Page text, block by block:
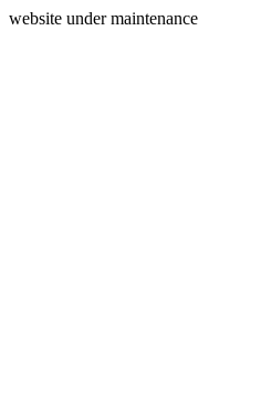
website under maintenance